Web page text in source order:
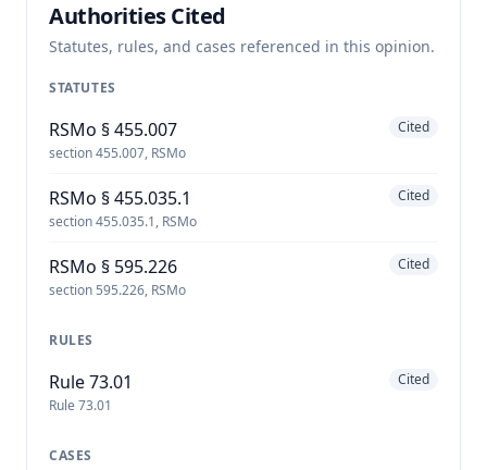
Authorities Cited
Statutes, rules, and cases referenced in this opinion.
STATUTES
RSMo § 455.007
section 455.007, RSMo
Cited
RSMo § 455.035.1
section 455.035.1, RSMo
Cited
RSMo § 595.226
section 595.226, RSMo
Cited
RULES
Rule 73.01
Rule 73.01
Cited
CASES